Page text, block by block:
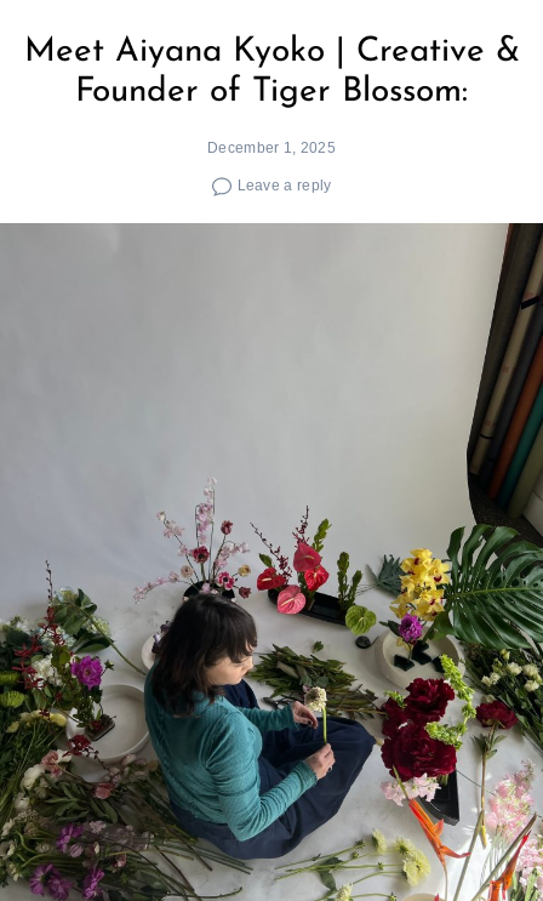
Meet Aiyana Kyoko | Creative &
Founder of Tiger Blossom:
December 1, 2025
Leave a reply